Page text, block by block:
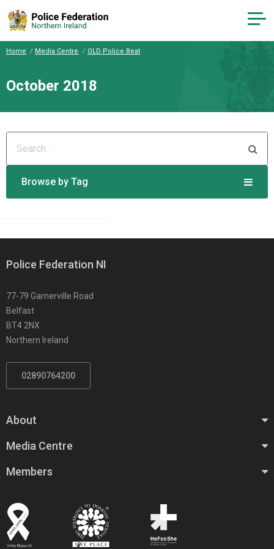
Home Media Centre OLD Police Beat
October 2018
Browse by Tag
Police Federation NI
77-79 Garnerville Road
Belfast
BT4 2NX
Northern Ireland
02890764200
About
Media Centre
Members